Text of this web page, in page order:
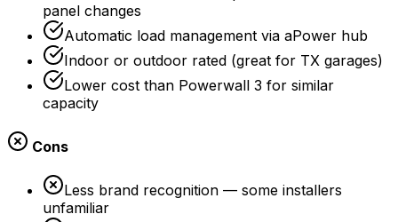
panel changes
Automatic load management via aPower hub
Indoor or outdoor rated (great for TX garages)
Lower cost than Powerwall 3 for similar
capacity
Cons
Less brand recognition — some installers
unfamiliar